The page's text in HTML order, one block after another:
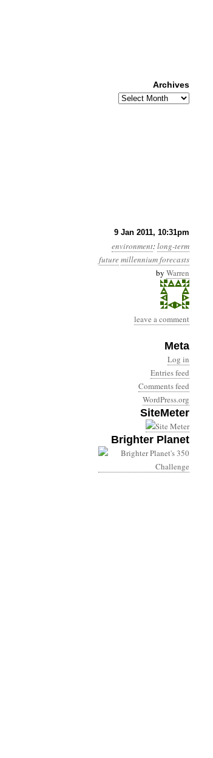
9 Jan 2011, 10:31pm
environment:long-term
futuremillennium forecasts
by Warren
leave a comment
Meta
Log in
Entries feed
Comments feed
WordPress.org
SiteMeter
Brighter Planet
Archives
Archives